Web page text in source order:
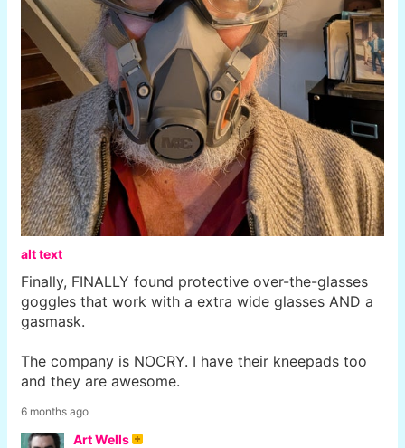
alt text
Finally, FINALLY found protective over-the-glasses
goggles that work with a extra wide glasses AND a
gasmask.
The company is NOCRY. I have their kneepads too
and they are awesome.
6 months ago
Art Wells